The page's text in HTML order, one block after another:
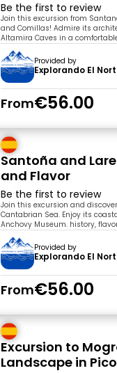
Be the first to review
Join this excursion from
and Comillas! Admire its
Altamira Caves in a
Provided by
Explorando El
From€56.00
Santoña and
and Flavor
Be the first to review
Join this excursion and
Cantabrian Sea. Enjoy its
Anchovy Museum. history,
Provided by
Explorando El
From€56.00
Excursion to
Landscape in